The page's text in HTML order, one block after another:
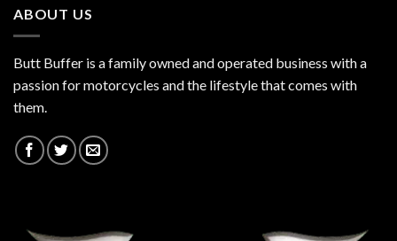
ABOUT US
Butt Buffer is a family owned and operated business with a
passion for motorcycles and the lifestyle that comes with
them.